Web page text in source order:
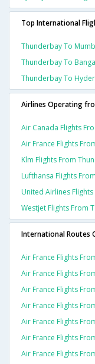
Top International
Thunderbay To
Thunderbay To
Thunderbay To
Airlines Operating
Air Canada Flights
Air France Flights
Klm Flights From
Lufthansa Flights
United Airlines
Westjet Flights From
International Routes
Air France Flights
Air France Flights
Air France Flights
Air France Flights
Air France Flights
Air France Flights
Air France Flights